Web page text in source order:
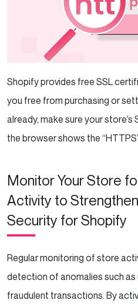
Shopify provides free SSL
you free from purchasing or
already, make sure your
the browser shows the
Monitor Your Store
Activity to
Security for Shopify
Regular monitoring of store
detection of anomalies such
fraudulent transactions. By